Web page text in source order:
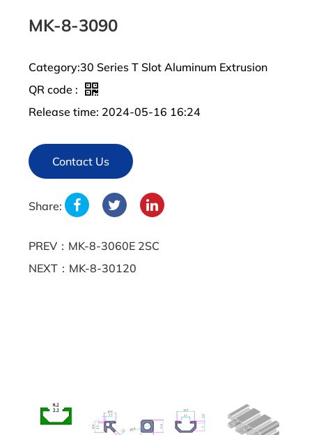
MK-8-3090
Category:30 Series T Slot Aluminum Extrusion
QR code :
Release time: 2024-05-16 16:24
Contact Us
Share:
PREV：MK-8-3060E 2SC
NEXT：MK-8-30120